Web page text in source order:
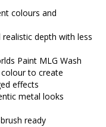
colours and
depth with less
Paint MLG Wash
to create
effects
metal looks
ready